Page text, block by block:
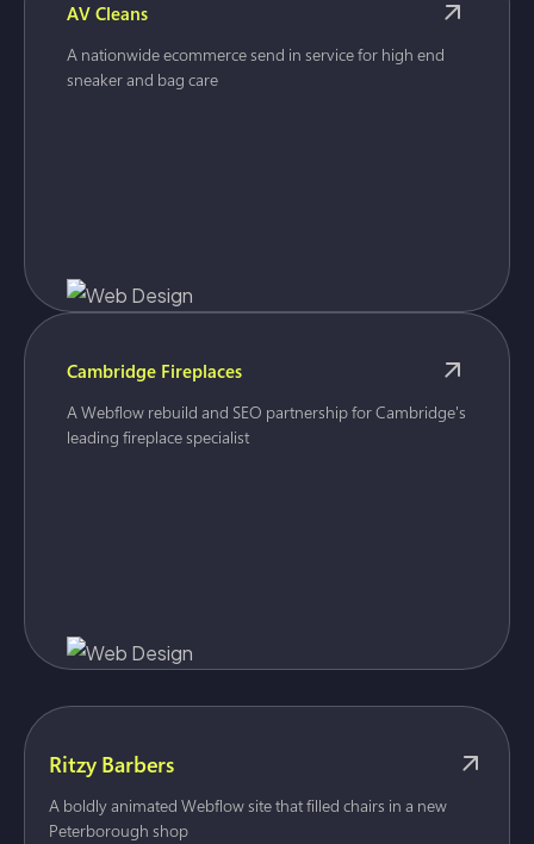
AV Cleans
A nationwide ecommerce send in service for high end
sneaker and bag care
Cambridge Fireplaces
A Webflow rebuild and SEO partnership for Cambridge's
leading fireplace specialist
Ritzy Barbers
A boldly animated Webflow site that filled chairs in a new
Peterborough shop